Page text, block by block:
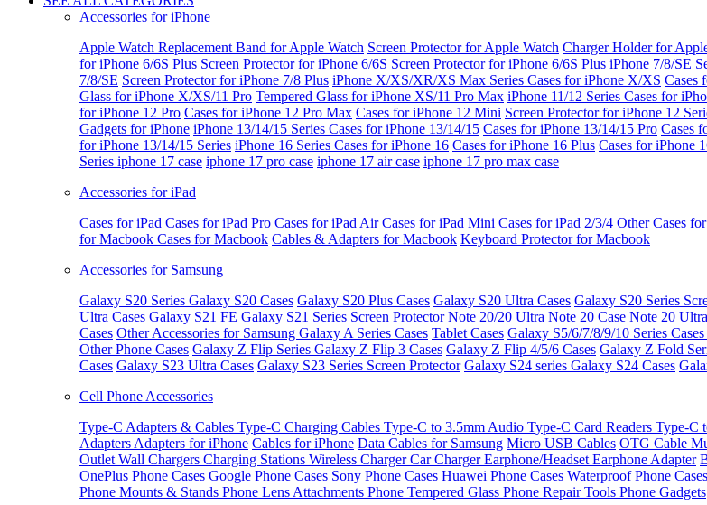
Accessories for iPhone
Apple Watch Replacement Band for Apple Watch Screen Protector for Apple Watch Charger Holder for
for iPhone 6/6S Plus Screen Protector for iPhone 6/6S Screen Protector for iPhone 6/6S Plus iPhone 7/8/SE
7/8/SE Screen Protector for iPhone 7/8 Plus iPhone X/XS/XR/XS Max Series Cases for iPhone X/XS Cases
Glass for iPhone X/XS/11 Pro Tempered Glass for iPhone XS/11 Pro Max iPhone 11/12 Series Cases for
for iPhone 12 Pro Cases for iPhone 12 Pro Max Cases for iPhone 12 Mini Screen Protector for iPhone 12
Gadgets for iPhone iPhone 13/14/15 Series Cases for iPhone 13/14/15 Cases for iPhone 13/14/15 Pro Cases
for iPhone 13/14/15 Series iPhone 16 Series Cases for iPhone 16 Cases for iPhone 16 Plus Cases for iPhone
Series iphone 17 case iphone 17 pro case iphone 17 air case iphone 17 pro max case
Accessories for iPad
Cases for iPad Cases for iPad Pro Cases for iPad Air Cases for iPad Mini Cases for iPad 2/3/4 Other Cases
for Macbook Cases for Macbook Cables & Adapters for Macbook Keyboard Protector for Macbook
Accessories for Samsung
Galaxy S20 Series Galaxy S20 Cases Galaxy S20 Plus Cases Galaxy S20 Ultra Cases Galaxy S20 Series
Ultra Cases Galaxy S21 FE Galaxy S21 Series Screen Protector Note 20/20 Ultra Note 20 Case Note 20
Cases Other Accessories for Samsung Galaxy A Series Cases Tablet Cases Galaxy S5/6/7/8/9/10 Series Cases
Other Phone Cases Galaxy Z Flip Series Galaxy Z Flip 3 Cases Galaxy Z Flip 4/5/6 Cases Galaxy Z Fold
Cases Galaxy S23 Ultra Cases Galaxy S23 Series Screen Protector Galaxy S24 series Galaxy S24 Cases
Cell Phone Accessories
Type-C Adapters & Cables Type-C Charging Cables Type-C to 3.5mm Audio Type-C Card Readers Type-C
Adapters Adapters for iPhone Cables for iPhone Data Cables for Samsung Micro USB Cables OTG Cable
Outlet Wall Chargers Charging Stations Wireless ChargerCar ChargerEarphone/Headset Earphone Adapter
OnePlus Phone Cases Google Phone Cases Sony Phone Cases Huawei Phone Cases Waterproof Phone Cases
Phone Mounts & Stands Phone Lens Attachments Phone Tempered Glass Phone Repair Tools Phone Gadgets